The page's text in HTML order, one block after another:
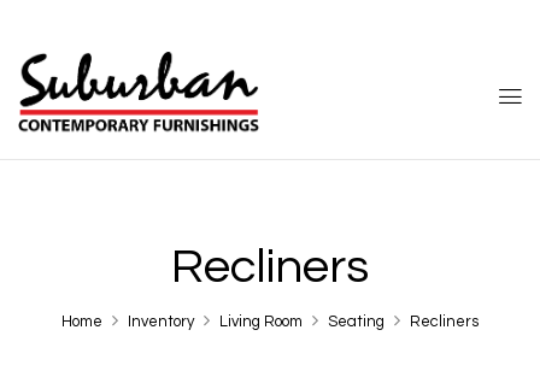
Recliners
Home Inventory Living Room Seating Recliners